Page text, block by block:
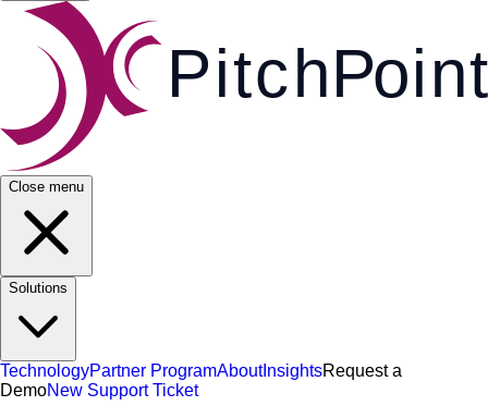
PitchPoint
Close menu
Solutions
TechnologyPartner ProgramAboutInsightsRequest a
DemoNew Support Ticket